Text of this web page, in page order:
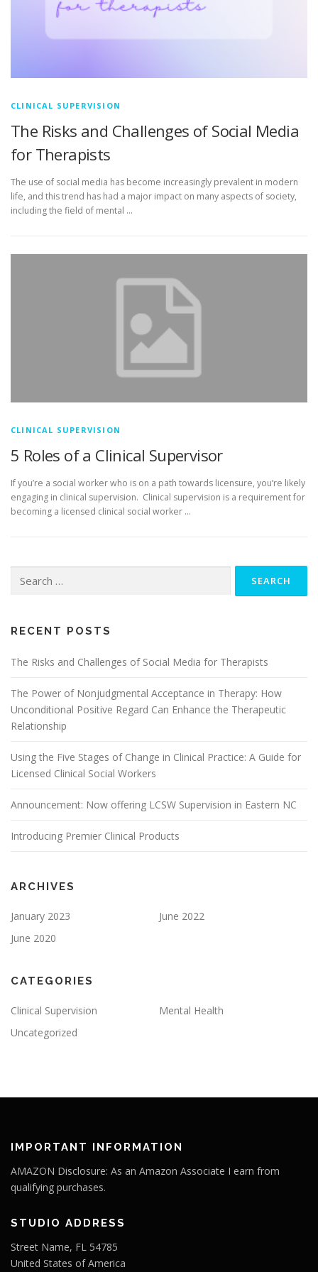
CLINICAL SUPERVISION
The Risks and Challenges of Social Media
for Therapists
The use of social media has become increasingly prevalent in modern
life, and this trend has had a major impact on many aspects of society,
including the field of mental …
CLINICAL SUPERVISION
5 Roles of a Clinical Supervisor
If you’re a social worker who is on a path towards licensure, you’re likely
engaging in clinical supervision. Clinical supervision is a requirement for
becoming a licensed clinical social worker …
for:
RECENT POSTS
The Risks and Challenges of Social Media for Therapists
The Power of Nonjudgmental Acceptance in Therapy: How
Unconditional Positive Regard Can Enhance the Therapeutic
Relationship
Using the Five Stages of Change in Clinical Practice: A Guide for
Licensed Clinical Social Workers
Announcement: Now offering LCSW Supervision in Eastern NC
Introducing Premier Clinical Products
ARCHIVES
January 2023
June 2022
June 2020
CATEGORIES
Clinical Supervision
Mental Health
Uncategorized
IMPORTANT INFORMATION
AMAZON Disclosure: As an Amazon Associate I earn from
qualifying purchases.
STUDIO ADDRESS
Street Name, FL 54785
United States of America